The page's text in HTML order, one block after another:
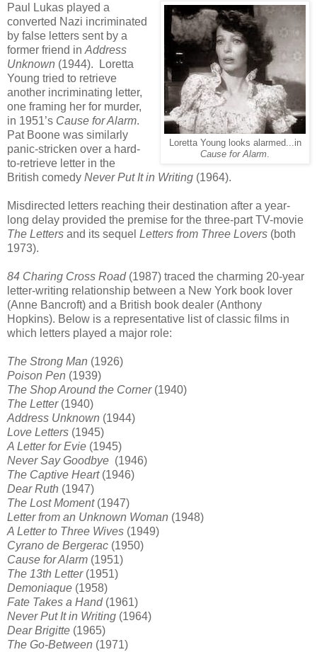
Loretta Young looks alarmed...in
Cause for Alarm.
Paul Lukas played a
converted Nazi incriminated
by false letters sent by a
former friend in Address
Unknown (1944). Loretta
Young tried to retrieve
another incriminating letter,
one framing her for murder,
in 1951’s Cause for Alarm.
Pat Boone was similarly
panic-stricken over a hard-
to-retrieve letter in the
British comedy Never Put It in Writing (1964).
Misdirected letters reaching their destination after a year-
long delay provided the premise for the three-part TV-movie
The Letters and its sequel Letters from Three Lovers (both
1973).
84 Charing Cross Road(1987) traced the charming 20-year
letter-writing relationship between a New York book lover
(Anne Bancroft) and a British book dealer (Anthony
Hopkins). Below is a representative list of classic films in
which letters played a major role:
The Strong Man (1926)
Poison Pen (1939)
The Shop Around the Corner(1940)
The Letter(1940)
Address Unknown (1944)
Love Letters (1945)
A Letter for Evie (1945)
Never Say Goodbye (1946)
The Captive Heart(1946)
Dear Ruth (1947)
The Lost Moment(1947)
Letter from an Unknown Woman (1948)
A Letter to Three Wives (1949)
Cyrano de Bergerac (1950)
Cause for Alarm (1951)
The 13th Letter(1951)
Demoniaque (1958)
Fate Takes a Hand (1961)
Never Put It in Writing (1964)
Dear Brigitte (1965)
The Go-Between (1971)